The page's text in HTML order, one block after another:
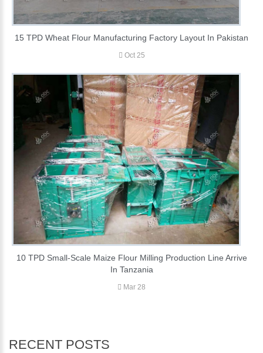
15 TPD Wheat Flour Manufacturing Factory Layout In Pakistan
Oct 25
10 TPD Small-Scale Maize Flour Milling Production Line Arrive
In Tanzania
Mar 28
RECENT POSTS